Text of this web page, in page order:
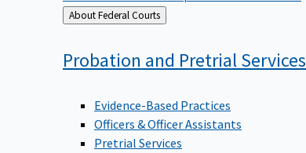
Back
to
About Federal Courts
Probation and PretrialServices
Evidence-Based Practices
Officers & Officer Assistants
Pretrial Services